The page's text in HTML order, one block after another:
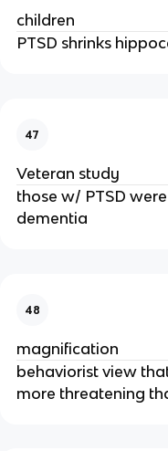
children
PTSD shrinks
47
Veteran study
those w/ PTSD
dementia
48
magnification
behaviorist view
more threatening